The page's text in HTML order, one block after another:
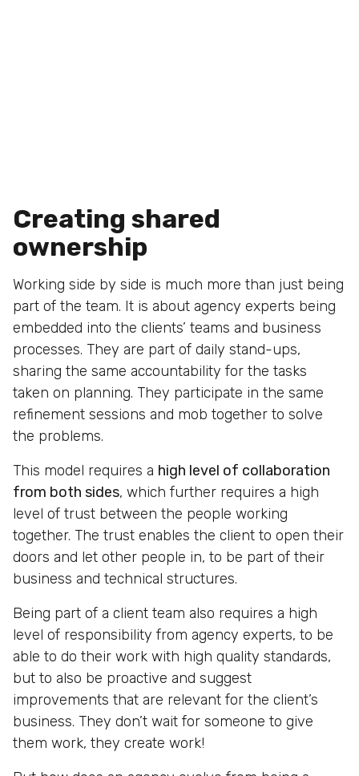
Creating shared
ownership
Working side by side is much more than just being
part of the team. It is about agency experts being
embedded into the clients’ teams and business
processes. They are part of daily stand-ups,
sharing the same accountability for the tasks
taken on planning. They participate in the same
refinement sessions and mob together to solve
the problems.
This model requires a high level of collaboration
from both sides, which further requires a high
level of trust between the people working
together. The trust enables the client to open their
doors and let other people in, to be part of their
business and technical structures.
Being part of a client team also requires a high
level of responsibility from agency experts, to be
able to do their work with high quality standards,
but to also be proactive and suggest
improvements that are relevant for the client’s
business. They don’t wait for someone to give
them work, they create work!